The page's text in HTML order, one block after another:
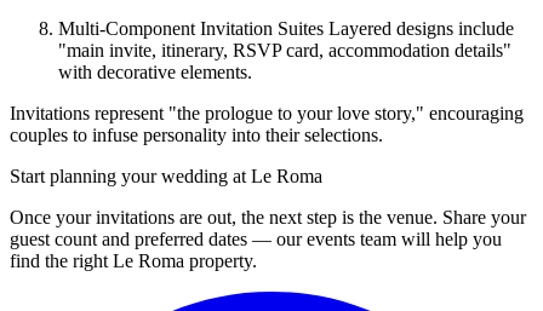
Multi-Component Invitation Suites Layered designs include
"main invite, itinerary, RSVP card, accommodation details"
with decorative elements.
Invitations represent "the prologue to your love story," encouraging
couples to infuse personality into their selections.
Start planning your wedding at Le Roma
Once your invitations are out, the next step is the venue. Share your
guest count and preferred dates — our events team will help you
find the right Le Roma property.